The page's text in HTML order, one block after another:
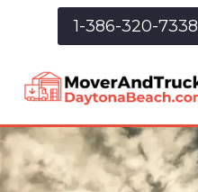
1-386-320-7338